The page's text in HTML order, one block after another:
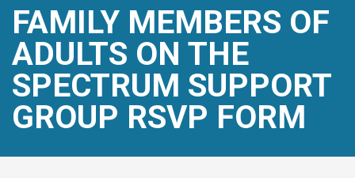
FAMILY MEMBERS OF
ADULTS ON THE
SPECTRUM SUPPORT
GROUP RSVP FORM